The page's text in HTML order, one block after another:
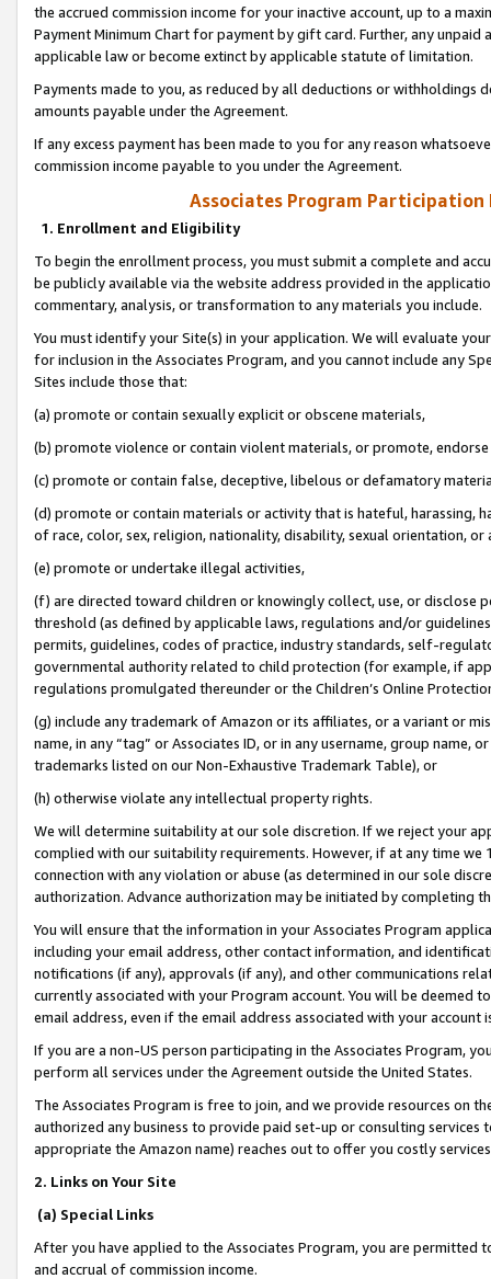
the accrued commission income for your inactive account, up to a
Payment Minimum Chart for payment by gift card. Further, any
applicable law or become extinct by applicable statute of limitation.
Payments made to you, as reduced by all deductions or
amounts payable under the Agreement.
If any excess payment has been made to you for any reason
commission income payable to you under the Agreement.
Associates Program Participation
1. Enrollment and Eligibility
To begin the enrollment process, you must submit a complete and
be publicly available via the website address provided in the
commentary, analysis, or transformation to any materials you include.
You must identify your Site(s) in your application. We will evaluate
for inclusion in the Associates Program, and you cannot include any
Sites include those that:
(a) promote or contain sexually explicit or obscene materials,
(b) promote violence or contain violent materials, or promote,
(c) promote or contain false, deceptive, libelous or defamatory
(d) promote or contain materials or activity that is hateful, harassing,
of race, color, sex, religion, nationality, disability, sexual orientation, or
(e) promote or undertake illegal activities,
(f) are directed toward children or knowingly collect, use, or
threshold (as defined by applicable laws, regulations and/or
permits, guidelines, codes of practice, industry standards, self-
governmental authority related to child protection (for example, if
regulations promulgated thereunder or the Children’s Online
(g) include any trademark of Amazon or its affiliates, or a variant or
name, in any “tag” or Associates ID, or in any username, group
trademarks listed on our Non-Exhaustive Trademark Table), or
(h) otherwise violate any intellectual property rights.
We will determine suitability at our sole discretion. If we reject your
complied with our suitability requirements. However, if at any time
connection with any violation or abuse (as determined in our sole
authorization. Advance authorization may be initiated by completing
You will ensure that the information in your Associates Program
including your email address, other contact information, and
notifications (if any), approvals (if any), and other communications
currently associated with your Program account. You will be deemed
email address, even if the email address associated with your account
If you are a non-US person participating in the Associates Program,
perform all services under the Agreement outside the United States.
The Associates Program is free to join, and we provide resources on
authorized any business to provide paid set-up or consulting
appropriate the Amazon name) reaches out to offer you costly
2. Links on Your Site
(a) Special Links
After you have applied to the Associates Program, you are permitted
and accrual of commission income.